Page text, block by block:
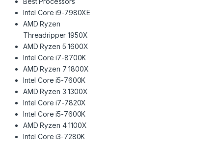
Intel Core i9-7980XE
AMD Ryzen
Threadripper 1950X
AMD Ryzen 5 1600X
Intel Core i7-8700K
AMD Ryzen 7 1800X
Intel Core i5-7600K
AMD Ryzen 3 1300X
Intel Core i7-7820X
Intel Core i5-7600K
AMD Ryzen 4 1100X
Intel Core i3-7280K